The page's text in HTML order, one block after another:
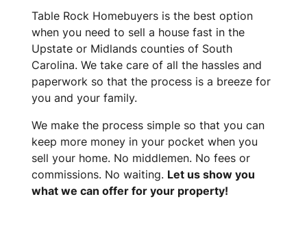
Table Rock Homebuyers is the best option
when you need to sell a house fast in the
Upstate or Midlands counties of South
Carolina. We take care of all the hassles and
paperwork so that the process is a breeze for
you and your family.
We make the process simple so that you can
keep more money in your pocket when you
sell your home. No middlemen. No fees or
commissions. No waiting. Let us show you
what we can offer for your property!